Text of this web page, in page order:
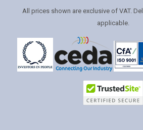
All prices shown are exclusive of VAT.
applicable.